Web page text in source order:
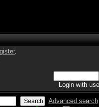
.
Login with
Advanced search